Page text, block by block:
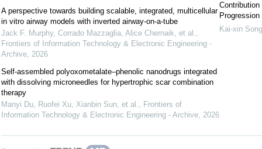
A perspective towards building scalable, integrated, multicellular
in vitro airway models with inverted airway-on-a-tube
Jack F. Murphy, Corrado Mazzaglia, Alice Chernaik, et al.,
Frontiers of Information Technology & Electronic Engineering -
Archive, 2026
Self-assembled polyoxometalate–phenolic nanodrugs integrated
with dissolving microneedles for hypertrophic scar combination
therapy
Manyi Du, Ruofei Xu, Xianbin Sun, et al., Frontiers of
Information Technology & Electronic Engineering - Archive, 2026
Kai-xin Song